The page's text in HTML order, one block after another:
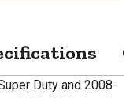
Duty and 2008-